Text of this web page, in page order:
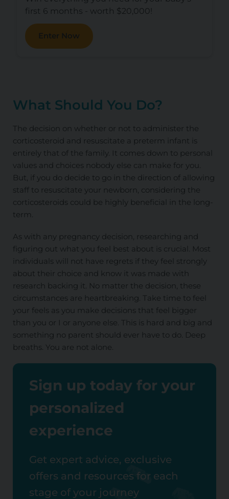
first 6 months - worth $20,000!
Enter Now
What Should You Do?
The decision on whether or not to administer the
corticosteroid and resuscitate a preterm infant is
entirely that of the family. It comes down to personal
values and choices nobody else can make for you.
But, if you do decide to go in the direction of allowing
staff to resuscitate your newborn, considering the
corticosteroids could be highly beneficial in the long-
term.
As with any pregnancy decision, researching and
figuring out what you feel best about is crucial. Most
individuals will not have regrets if they feel strongly
about their choice and know it was made with
research backing it. No matter the decision, these
circumstances are heartbreaking.
Take time to feel
your feels as you make decisions that feel bigger
than you or I or anyone else. This is hard and big and
something no parent should ever have to do. Deep
breaths. You are not alone.
Sign up today for your
personalized
experience
Get expert advice, exclusive
offers and resources for each
stage of your journey